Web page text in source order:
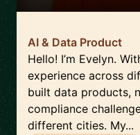
AI & Data Product
Hello! I’m Evelyn.
experience across
built data products,
compliance
different cities. My...